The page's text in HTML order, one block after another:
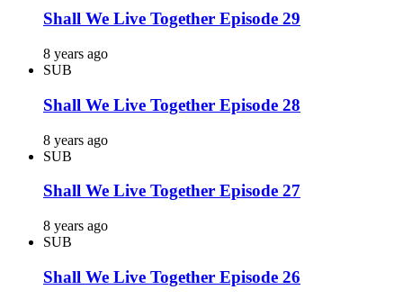
Shall We Live Together Episode 29
8 years ago
SUB
Shall We Live Together Episode 28
8 years ago
SUB
Shall We Live Together Episode 27
8 years ago
SUB
Shall We Live Together Episode 26